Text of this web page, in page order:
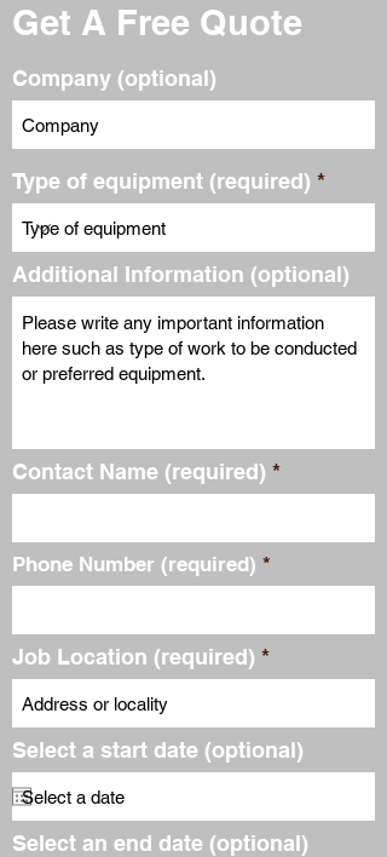
Get A Free Quote
Company (optional)
Type of equipment (required)
Additional Information (optional)
Contact Name (required)
Phone Number (required)
Job Location (required)
Select a start date (optional)
Select an end date (optional)